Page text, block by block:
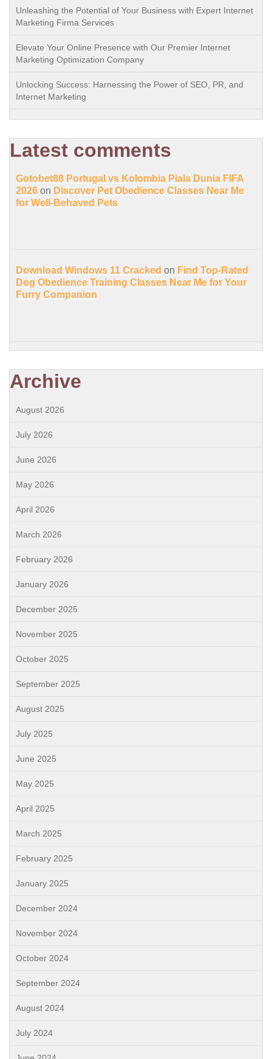
Unleashing the Potential of Your Business with Expert Internet
Marketing Firma Services
Elevate Your Online Presence with Our Premier Internet
Marketing Optimization Company
Unlocking Success: Harnessing the Power of SEO, PR, and
Internet Marketing
Latest comments
Gotobet88 Portugal vs Kolombia Piala Dunia FIFA
2026 on Discover Pet Obedience Classes Near Me
for Well-Behaved Pets
Download Windows 11 Cracked on Find Top-Rated
Dog Obedience Training Classes Near Me for Your
Furry Companion
Archive
August 2026
July 2026
June 2026
May 2026
April 2026
March 2026
February 2026
January 2026
December 2025
November 2025
October 2025
September 2025
August 2025
July 2025
June 2025
May 2025
April 2025
March 2025
February 2025
January 2025
December 2024
November 2024
October 2024
September 2024
August 2024
July 2024